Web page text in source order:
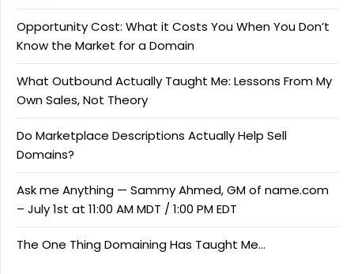
Opportunity Cost: What it Costs You When You Don’t
Know the Market for a Domain
What Outbound Actually Taught Me: Lessons From My
Own Sales, Not Theory
Do Marketplace Descriptions Actually Help Sell
Domains?
Ask me Anything — Sammy Ahmed, GM of name.com
– July 1st at 11:00 AM MDT / 1:00 PM EDT
The One Thing Domaining Has Taught Me…